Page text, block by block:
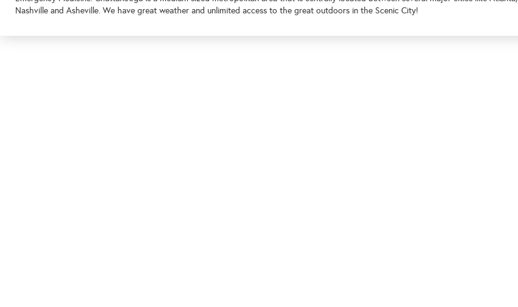
Nashville and Asheville. We have great weather and unlimited access to the great outdoors in the Scenic City!